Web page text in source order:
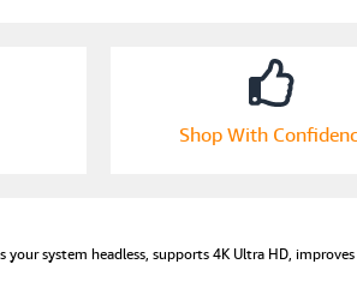
Shop With
system headless, supports 4K Ultra HD,